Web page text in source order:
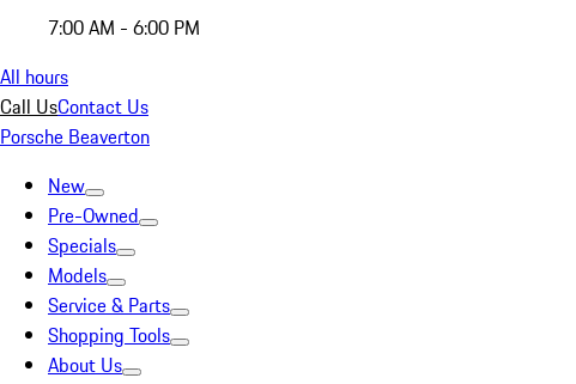
7:00 AM - 6:00 PM
All hours
Call UsContact Us
Porsche Beaverton
New
Pre-Owned
Specials
Models
Service & Parts
Shopping Tools
About Us